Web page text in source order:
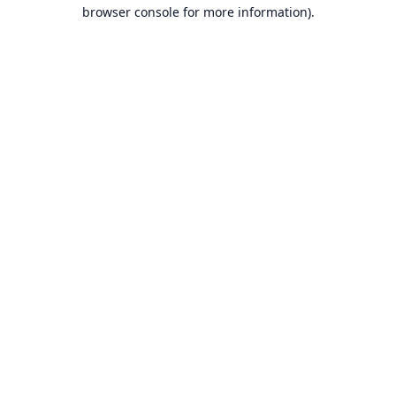
browser console for more information).